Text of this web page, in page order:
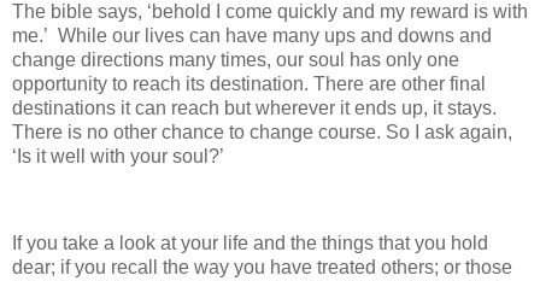
The bible says, ‘behold I come quickly and my reward is with
me.’ While our lives can have many ups and downs and
change directions many times, our soul has only one
opportunity to reach its destination. There are other final
destinations it can reach but wherever it ends up, it stays.
There is no other chance to change course. So I ask again,
‘Is it well with your soul?’
If you take a look at your life and the things that you hold
dear; if you recall the way you have treated others; or those